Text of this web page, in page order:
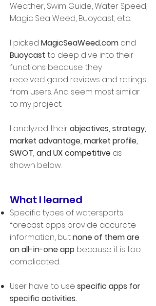
Weather, Swim Guide, Water Speed,
Magic Sea Weed, Buoycast, etc.
I picked MagicSeaWeed.com and
Buoycast to deep dive into their
functions because they
received good reviews and ratings
from users. And seem most similar
to my project.
I analyzed theirobjectives, strategy,
market advantage, market profile,
SWOT, and UX competitive as
shown below.
What I learned
Specific types of watersports
forecast apps provide accurate
information, butnone of them are
an all-in-one app because it is too
complicated.
User have to use specific apps for
specific activities.